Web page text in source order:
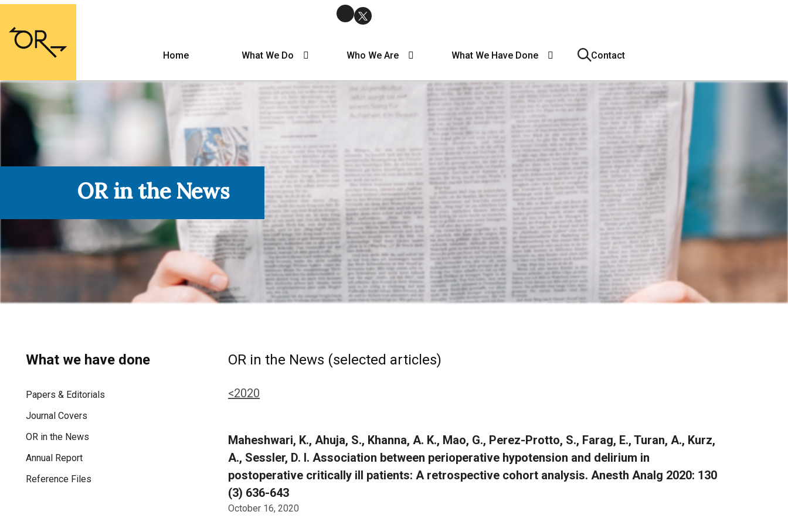
Home What We Do Who We Are What We Have Done Contact
OR in the News
What we have done
Papers & Editorials
Journal Covers
OR in the News
Annual Report
Reference Files
OR in the News (selected articles)
<2020
Maheshwari, K., Ahuja, S., Khanna, A. K., Mao, G., Perez-Protto, S., Farag, E., Turan, A., Kurz,
A., Sessler, D. I. Association between perioperative hypotension and delirium in
postoperative critically ill patients: A retrospective cohort analysis. Anesth Analg 2020: 130
(3) 636-643
October 16, 2020